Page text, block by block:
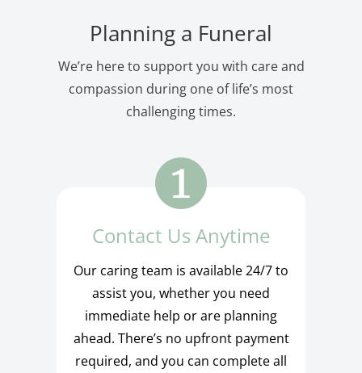
Planning a Funeral
We’re here to support you with care and
compassion during one of life’s most
challenging times.
Contact Us Anytime
Our caring team is available 24/7 to
assist you, whether you need
immediate help or are planning
ahead. There’s no upfront payment
required, and you can complete all